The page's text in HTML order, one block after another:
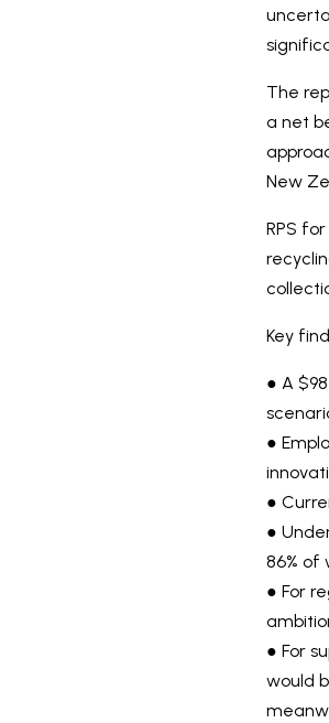
The
a net
New
RPS
Key
● A
●
●
●
86% of
● For
● For
would